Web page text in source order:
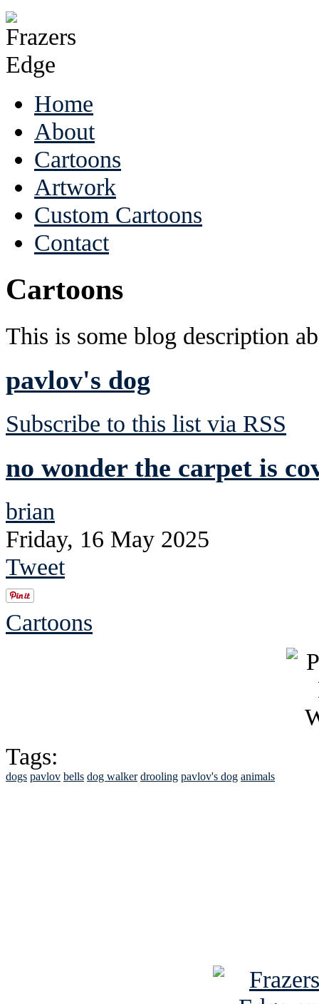
Home
About
Cartoons
Artwork
Custom Cartoons
Contact
Cartoons
This is some blog description
pavlov's dog
Subscribe to this list via RSS
no wonder the carpet is
brian
Friday, 16 May 2025
Tweet
Cartoons
Tags:
dogs pavlov bells dog walker drooling pavlov's dog animals